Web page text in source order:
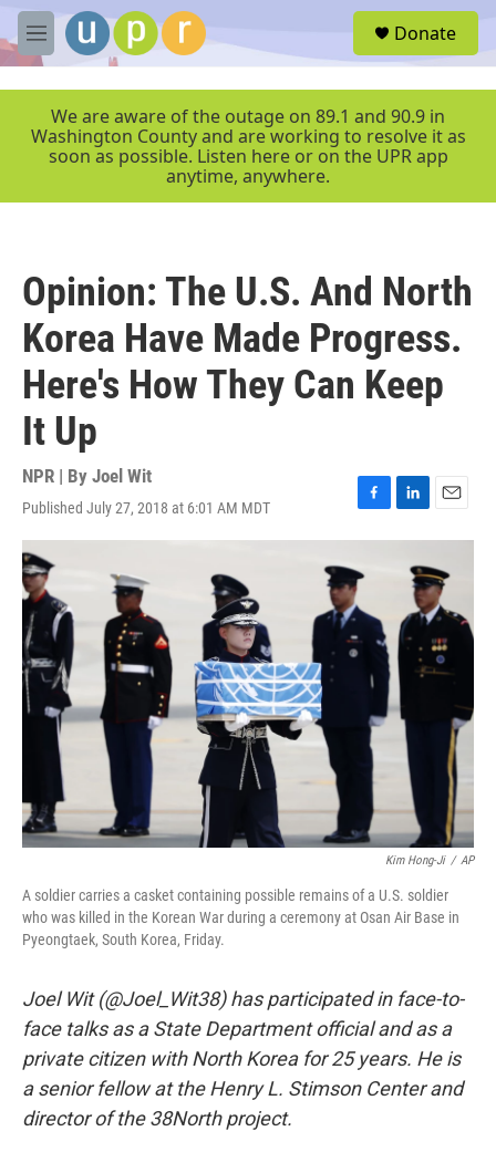
Skip to main content
M
e
r
Donate
We are aware of the outage on 89.1 and 90.9 in
Washington County and are working to resolve it as
soon as possible. Listen here or on the UPR app
anytime, anywhere.
Opinion: The U.S. And North
Korea Have Made Progress.
Here's How They Can Keep
It Up
NPR | By Joel Wit
Published July 27, 2018 at 6:01 AM MDT
F
a
e
b
o
o
k
L
i
d
I
n
E
m
i
l
Kim Hong-Ji / AP
A soldier carries a casket containing possible remains of a U.S. soldier
who was killed in the Korean War during a ceremony at Osan Air Base in
Pyeongtaek, South Korea, Friday.
Joel Wit (@Joel_Wit38) has participated in face-to-
face talks as a State Department official and as a
private citizen with North Korea for 25 years. He is
a senior fellow at the Henry L. Stimson Center and
director of the 38North project.